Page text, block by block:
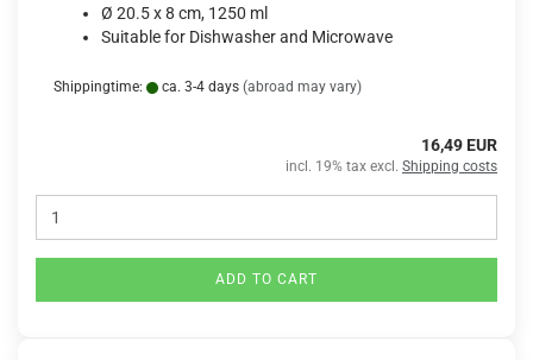
Ø 20.5 x 8 cm, 1250 ml
Suitable for Dishwasher and Microwave
Shippingtime: ca. 3-4 days (abroad may vary)
16,49 EUR
incl. 19% tax excl. Shipping costs
ADD TO CART